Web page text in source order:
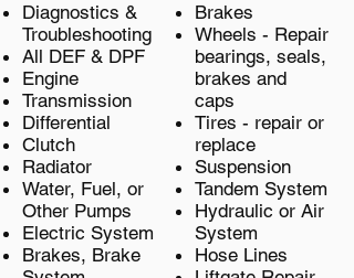
Diagnostics &
Troubleshooting
All DEF & DPF
Engine
Transmission
Differential
Clutch
Radiator
Water, Fuel, or
Other Pumps
Electric System
Brakes, Brake
Brakes
Wheels - Repair
bearings, seals,
brakes and
caps
Tires - repair or
replace
Suspension
Tandem System
Hydraulic or Air
System
Hose Lines